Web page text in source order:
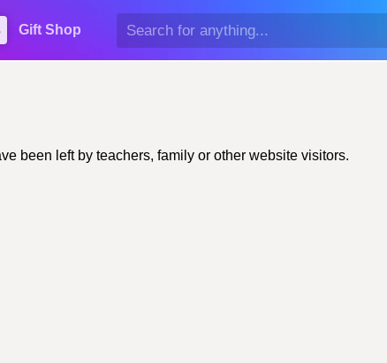
Gift Shop
been left by teachers, family or other website visitors.